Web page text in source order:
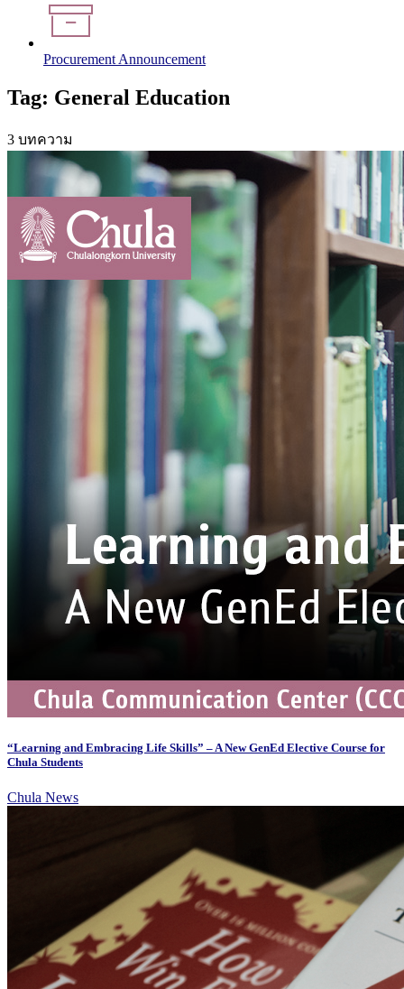
Procurement Announcement
Tag: General Education
3 บทความ
“Learning and Embracing Life Skills” – A New GenEd Elective Course for
Chula Students
Chula News